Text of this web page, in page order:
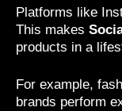
Platforms like
This makes
products in a
For example,
brands perform